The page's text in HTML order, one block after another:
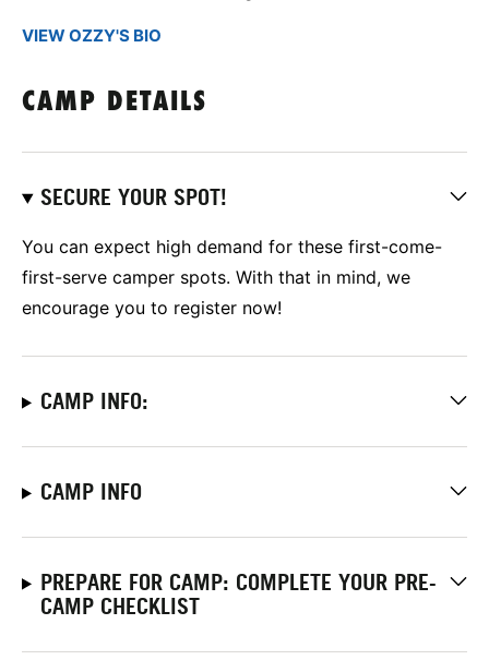
VIEW OZZY'S BIO
CAMP DETAILS
SECURE YOUR SPOT!
You can expect high demand for these first-come-
first-serve camper spots. With that in mind, we
encourage you to register now!
CAMP INFO:
CAMP INFO
PREPARE FOR CAMP: COMPLETE YOUR PRE-
CAMP CHECKLIST